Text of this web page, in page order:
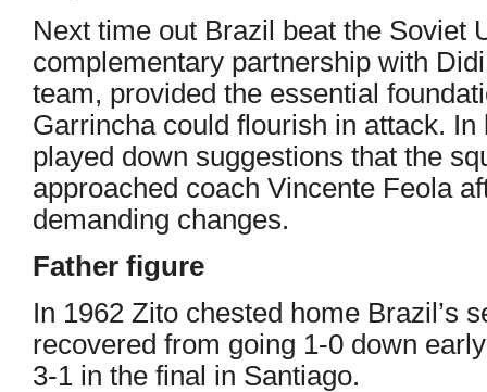
Next time out Brazil beat the Soviet
complementary partnership with
team, provided the essential
Garrincha could flourish in attack.
played down suggestions that the
approached coach Vincente Feola
demanding changes.
Father figure
In 1962 Zito chested home Brazil’s
recovered from going 1-0 down
3-1 in the final in Santiago.